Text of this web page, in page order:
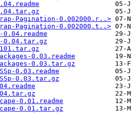
Pagination-0.002000.r..>
Pagination-0.002000.t..>
0.04.tar.gz
0.03.readme
0.03.tar.gz
0.03.readme
0.03.tar.gz
0.01.readme
0.01.tar.gz